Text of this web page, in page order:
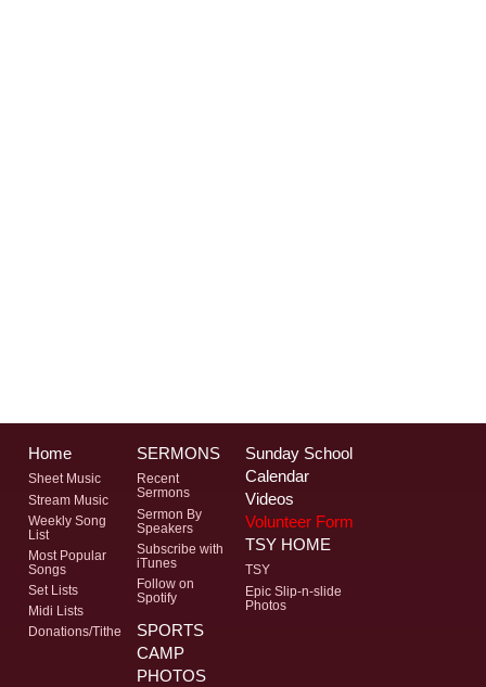
Home
Sheet Music
Stream Music
Weekly Song
List
Most Popular
Songs
Set Lists
Midi Lists
Donations/Tithe
SERMONS
Recent
Sermons
Sermon By
Speakers
Subscribe with
iTunes
Follow on
Spotify
Sunday School
Calendar
Videos
Volunteer Form
TSY HOME
TSY
Epic Slip-n-slide
Photos
SPORTS
CAMP
PHOTOS